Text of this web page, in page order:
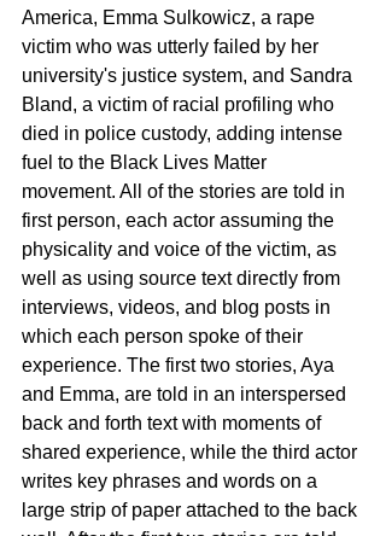
America, Emma Sulkowicz, a rape
victim who was utterly failed by her
university's justice system, and Sandra
Bland, a victim of racial profiling who
died in police custody, adding intense
fuel to the Black Lives Matter
movement. All of the stories are told in
first person, each actor assuming the
physicality and voice of the victim, as
well as using source text directly from
interviews, videos, and blog posts in
which each person spoke of their
experience. The first two stories, Aya
and Emma, are told in an interspersed
back and forth text with moments of
shared experience, while the third actor
writes key phrases and words on a
large strip of paper attached to the back